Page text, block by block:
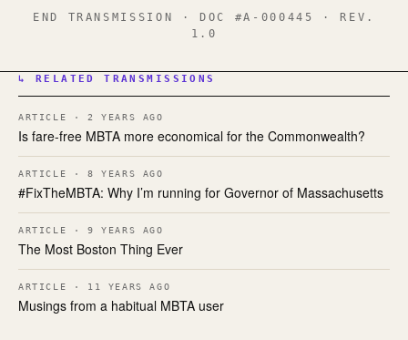
END TRANSMISSION · DOC #A-000445 · REV.
1.0
↳ RELATED TRANSMISSIONS
ARTICLE · 2 YEARS AGO
Is fare-free MBTA more economical for the Commonwealth?
ARTICLE · 8 YEARS AGO
#FixTheMBTA: Why I’m running for Governor of Massachusetts
ARTICLE · 9 YEARS AGO
The Most Boston Thing Ever
ARTICLE · 11 YEARS AGO
Musings from a habitual MBTA user